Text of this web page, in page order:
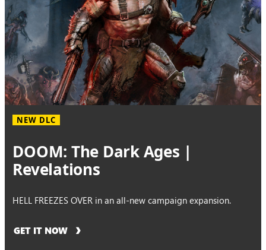
NEW DLC
DOOM: The Dark Ages |
Revelations
HELL FREEZES OVER in an all-new campaign expansion.
GET IT NOW